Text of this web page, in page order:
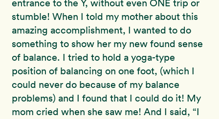
entrance to the Y, without even ONE trip or
stumble! When I told my mother about this
amazing accomplishment, I wanted to do
something to show her my new found sense
of balance. I tried to hold a yoga-type
position of balancing on one foot, (which I
could never do because of my balance
problems) and I found that I could do it! My
mom cried when she saw me! And I said, “I